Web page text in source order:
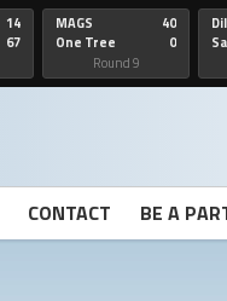
14
67
MAGS
One Tree
40
0
Round 9
CONTACT BE A